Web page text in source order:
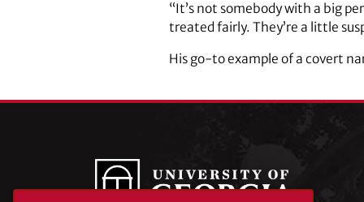
“It’s not somebody with a big
treated fairly. They’re a little
His go-to example of a covert